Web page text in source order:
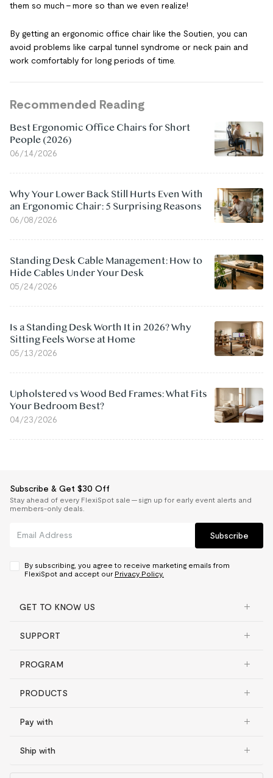
them so much – more so than we even realize!
By getting an ergonomic office chair like the Soutien, you can
avoid problems like carpal tunnel syndrome or neck pain and
work comfortably for long periods of time.
Recommended Reading
Best Ergonomic Office Chairs for Short
People (2026)
06/14/2026
Why Your Lower Back Still Hurts Even With
an Ergonomic Chair: 5 Surprising Reasons
06/08/2026
Standing Desk Cable Management: How to
Hide Cables Under Your Desk
05/24/2026
Is a Standing Desk Worth It in 2026? Why
Sitting Feels Worse at Home
05/13/2026
Upholstered vs Wood Bed Frames: What Fits
Your Bedroom Best?
04/23/2026
Subscribe & Get $30 Off
Stay ahead of every FlexiSpot sale — sign up for early event alerts and
members-only deals.
Subscribe
By subscribing, you agree to receive marketing emails from
FlexiSpot and accept our Privacy Policy.
GET TO KNOW US
SUPPORT
PROGRAM
PRODUCTS
Pay with
Ship with